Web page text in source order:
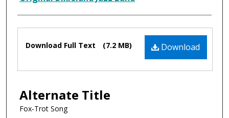
Files Download
Download Full Text (7.2 MB)
Alternate Title
Fox-Trot Song